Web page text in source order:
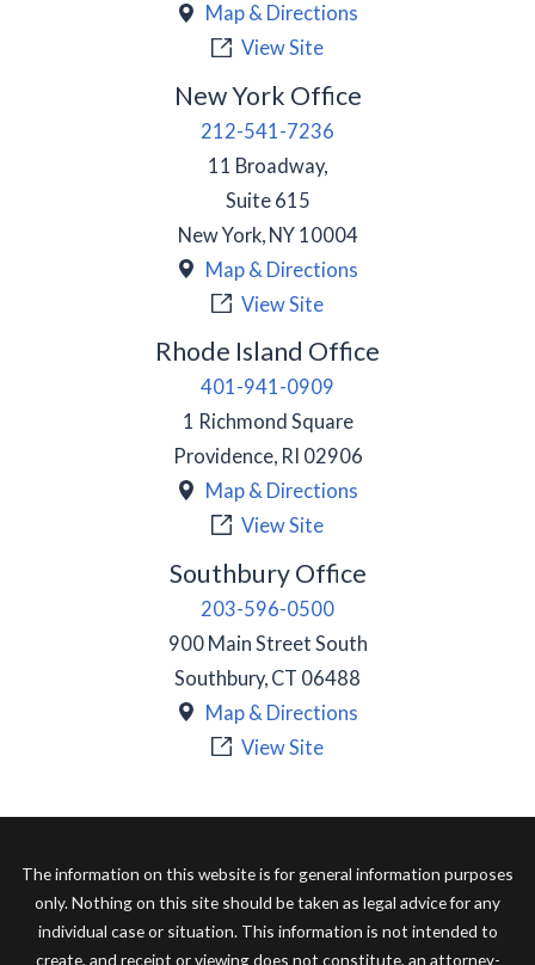
Map & Directions
View Site
New York Office
212-541-7236
11 Broadway,
Suite 615
New York, NY 10004
Map & Directions
View Site
Rhode Island Office
401-941-0909
1 Richmond Square
Providence, RI 02906
Map & Directions
View Site
Southbury Office
203-596-0500
900 Main Street South
Southbury, CT 06488
Map & Directions
View Site
The information on this website is for general information purposes
only. Nothing on this site should be taken as legal advice for any
individual case or situation. This information is not intended to
create, and receipt or viewing does not constitute, an attorney-